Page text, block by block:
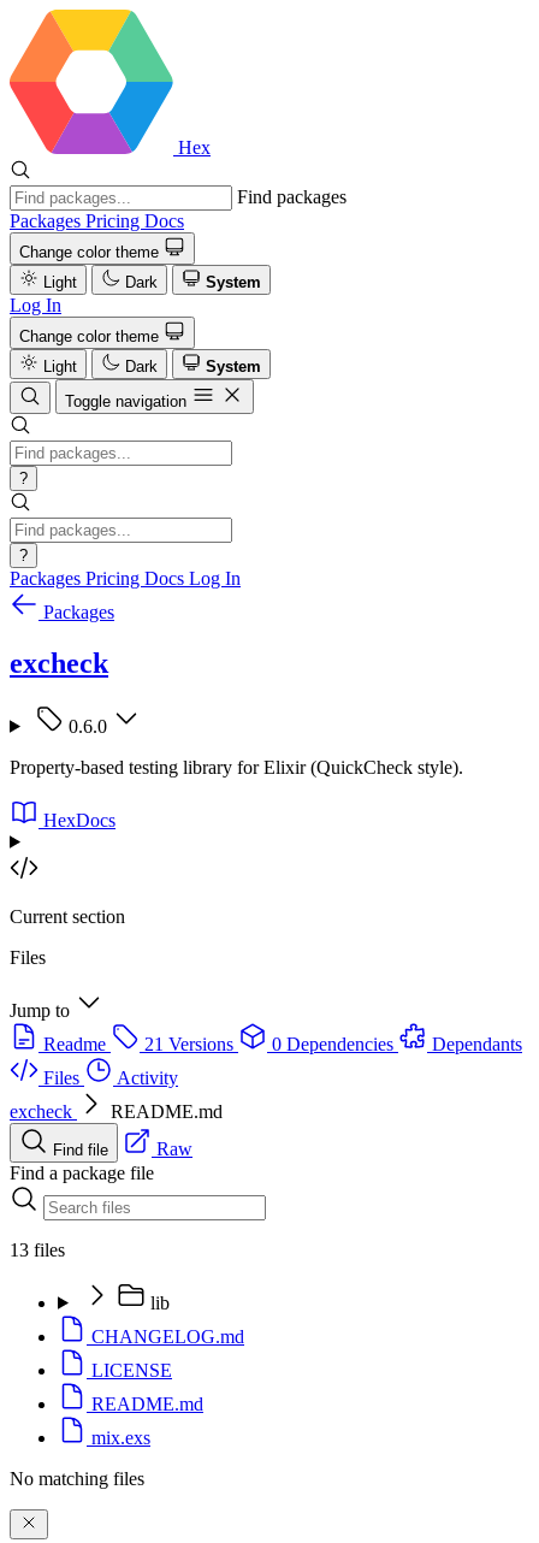
Hex
Find packages
Packages Pricing Docs
Change color theme
Light
Dark System
Log In
Change color theme
Light
Dark
System
Toggle navigation
?
?
Packages Pricing Docs Log In
Packages
excheck
0.6.0
Property-based testing library for Elixir (QuickCheck style).
HexDocs
Current section
Files
Jump to
Readme
21 Versions 0 Dependencies
Dependants
Files
Activity
excheck
README.md
Find file
Raw
Find a package file
13 files
lib
CHANGELOG.md
LICENSE
README.md
mix.exs
No matching files